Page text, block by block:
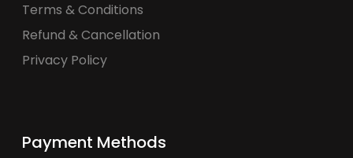
Terms & Conditions
Refund & Cancellation
Privacy Policy
Payment Methods